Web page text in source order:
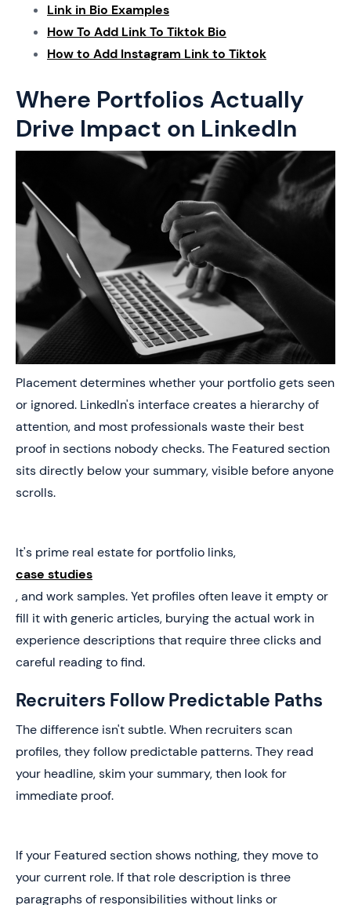
Link in Bio Examples
How To Add Link To Tiktok Bio
How to Add Instagram Link to Tiktok
Where Portfolios Actually
Drive Impact on LinkedIn
Placement determines whether your portfolio gets seen
or ignored. LinkedIn's interface creates a hierarchy of
attention, and most professionals waste their best
proof in sections nobody checks. The Featured section
sits directly below your summary, visible before anyone
scrolls.
It's prime real estate for portfolio links,
case studies
, and work samples. Yet profiles often leave it empty or
fill it with generic articles, burying the actual work in
experience descriptions that require three clicks and
careful reading to find.
Recruiters Follow Predictable Paths
The difference isn't subtle. When recruiters scan
profiles, they follow predictable patterns. They read
your headline, skim your summary, then look for
immediate proof.
If your Featured section shows nothing, they move to
your current role. If that role description is three
paragraphs of responsibilities without links or